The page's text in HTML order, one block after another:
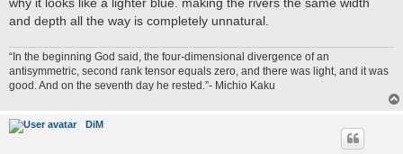
and depth all the way is completely unnatural.
“In the beginning God said, the four-dimensional divergence of an
antisymmetric, second rank tensor equals zero, and there was light, and it was
good. And on the seventh day he rested.”- Michio Kaku
DiM